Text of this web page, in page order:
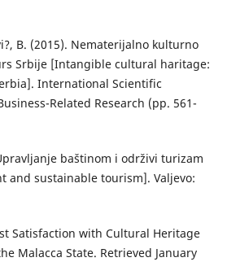
B. (2015). Nematerijalno kulturno
Srbije [Intangible cultural haritage:
International Scientific
Related Research (pp. 561-
baštinom i održivi turizam
and sustainable tourism]. Valjevo:
Satisfaction with Cultural Heritage
Malacca State. Retrieved January